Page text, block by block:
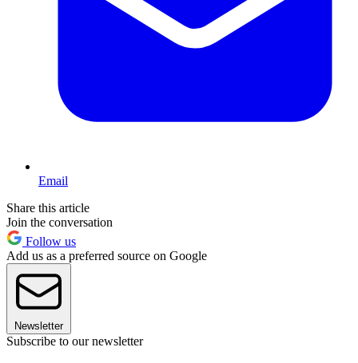
Email
Share this article
Join the conversation
Follow us
Add us as a preferred source on Google
Newsletter
Subscribe to our newsletter